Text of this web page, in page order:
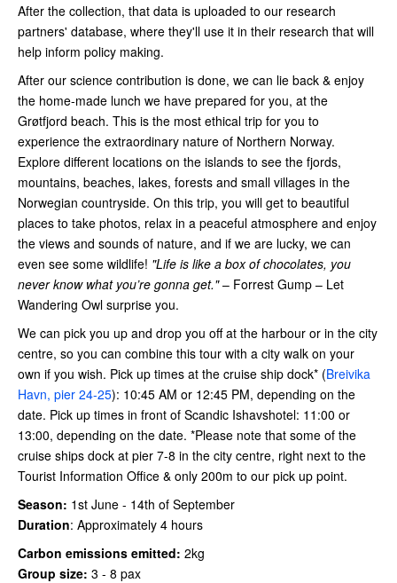
After the collection, that data is uploaded to our research
partners' database, where they'll use it in their research that will
help inform policy making.
After our science contribution is done, we can lie back & enjoy
the home-made lunch we have prepared for you, at the
Grøtfjord beach. This is the most ethical trip for you to
experience the extraordinary nature of Northern Norway.
Explore different locations on the islands to see the fjords,
mountains, beaches, lakes, forests and small villages in the
Norwegian countryside. On this trip, you will get to beautiful
places to take photos, relax in a peaceful atmosphere and enjoy
the views and sounds of nature, and if we are lucky, we can
even see some wildlife! "Life is like a box of chocolates, you
never know what you’re gonna get."– Forrest Gump – Let
Wandering Owl surprise you.
We can pick you up and drop you off at the harbour or in the city
centre, so you can combine this tour with a city walk on your
own if you wish. Pick up times at the cruise ship dock* (Breivika
Havn, pier 24-25): 10:45 AM or 12:45 PM, depending on the
date. Pick up times in front of Scandic Ishavshotel: 11:00 or
13:00, depending on the date. *Please note that some of the
cruise ships dock at pier 7-8 in the city centre, right next to the
Tourist Information Office & only 200m to our pick up point.
Season: 1st June - 14th of September
Duration: Approximately 4 hours
Carbon emissions emitted: 2kg
Group size: 3 - 8 pax